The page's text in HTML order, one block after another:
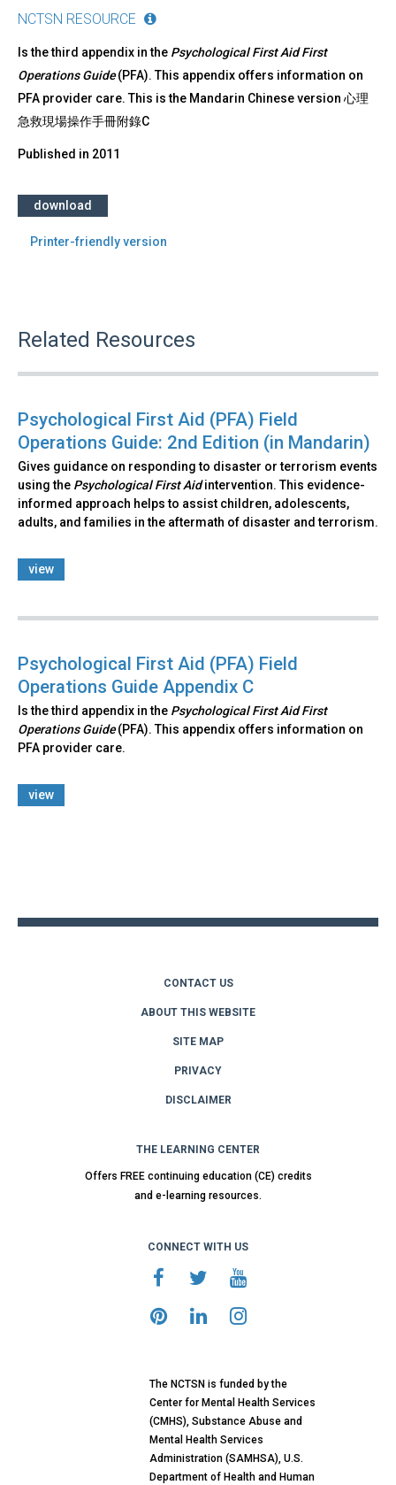
NCTSN RESOURCE
Is the third appendix in the Psychological First Aid First
Operations Guide(PFA). This appendix offers information on
PFA provider care. This is the Mandarin Chinese version 心理
急救現場操作手冊附錄C
Published in 2011
download
Printer-friendly version
Related Resources
Psychological First Aid (PFA) Field
Operations Guide: 2nd Edition (in Mandarin)
Gives guidance on responding to disaster or terrorism events
using the Psychological First Aidintervention. This evidence-
informed approach helps to assist children, adolescents,
adults, and families in the aftermath of disaster and terrorism.
view
Psychological First Aid (PFA) Field
Operations Guide Appendix C
Is the third appendix in the Psychological First Aid First
Operations Guide(PFA). This appendix offers information on
PFA provider care.
view
CONTACT US
ABOUT THIS WEBSITE
SITE MAP
PRIVACY
DISCLAIMER
THE LEARNING CENTER
Offers FREE continuing education (CE) credits
and e-learning resources.
CONNECT WITH US
The NCTSN is funded by the
Center for Mental Health Services
(CMHS), Substance Abuse and
Mental Health Services
Administration (SAMHSA), U.S.
Department of Health and Human